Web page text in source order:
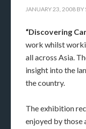
JANUARY 23, 2008 BY
“Discovering
work whilst
all across Asia.
insight into the
the country.
The exhibition
enjoyed by those